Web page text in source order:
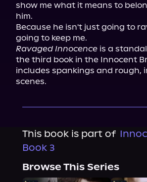
show me what it means to
him.
Because he isn't just going to
Ravaged Innocence is a
the third book in the Innocent
includes spankings and rough,
scenes.
This book is part of
Book 3
Browse This Series